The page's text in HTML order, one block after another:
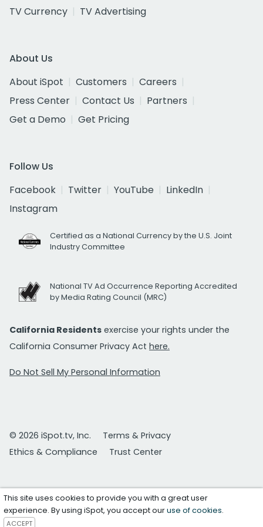
TV Currency
TV Advertising
About Us
About iSpot
Customers
Careers
Press Center
Contact Us
Partners
Get a Demo
Get Pricing
Follow Us
Facebook
Twitter YouTube
LinkedIn
Instagram
Certified as a National Currency by the U.S. Joint
Industry Committee
National TV Ad Occurrence Reporting Accredited
by Media Rating Council (MRC)
California Residents exercise your rights under the
California Consumer Privacy Act here.
Do Not Sell My Personal Information
© 2026 iSpot.tv, Inc.
Terms & Privacy
Ethics & Compliance
Trust Center
This site uses cookies to provide you with a great user
experience. By using iSpot, you accept ouruse of cookies.
ACCEPT